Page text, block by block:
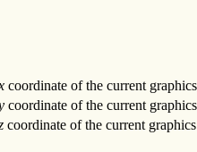
coordinate of the current
coordinate of the current
coordinate of the current